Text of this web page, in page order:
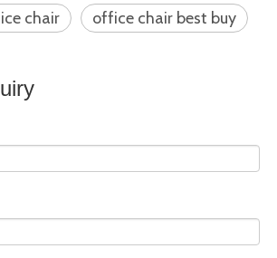
chair
office chair best buy